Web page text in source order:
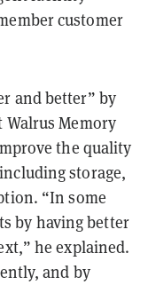
customer
and better” by
Memory
the quality
storage,
“In some
by having better
he explained.
and by